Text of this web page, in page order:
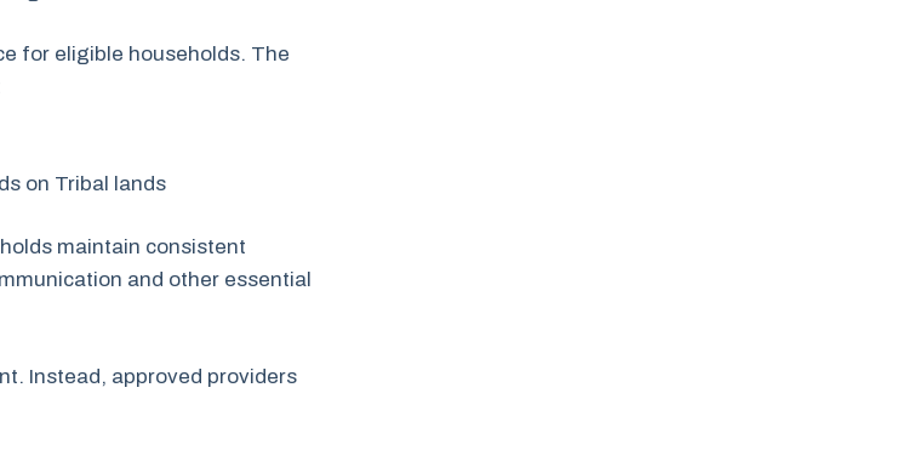
for eligible households. The
on Tribal lands
maintain consistent
and other essential
Instead, approved providers